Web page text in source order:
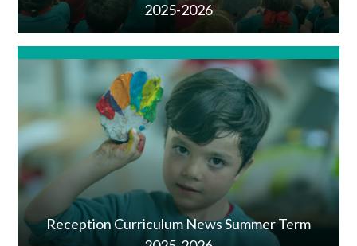
2025-2026
Reception Curriculum News Summer Term